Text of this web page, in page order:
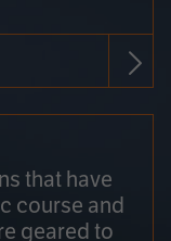
that have
course and
geared to